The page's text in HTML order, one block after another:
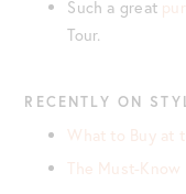
Such a great
Tour.
RECENTLY ON
What to Buy at
The Must-